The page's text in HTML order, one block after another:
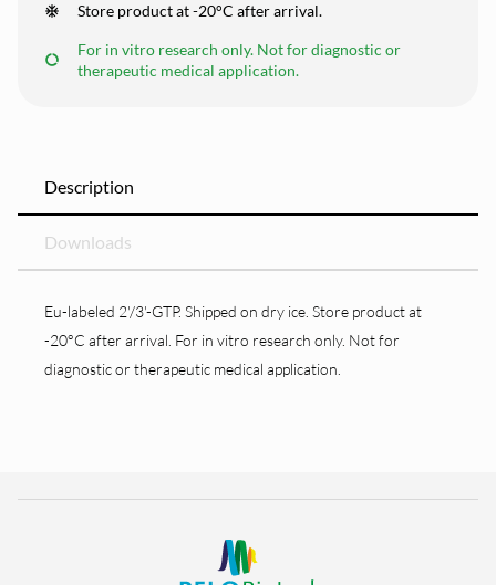
Store product at -20°C after arrival.
For in vitro research only. Not for diagnostic or
therapeutic medical application.
Description
Downloads
Eu-labeled 2'/3'-GTP. Shipped on dry ice. Store product at
-20°C after arrival. For in vitro research only. Not for
diagnostic or therapeutic medical application.